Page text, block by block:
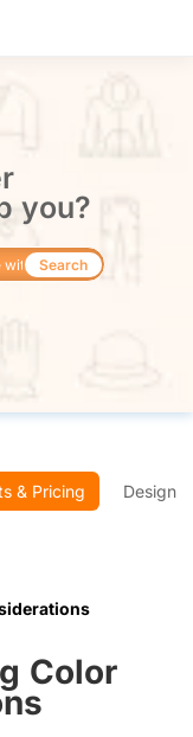
you?
Search
& Pricing Design
Color